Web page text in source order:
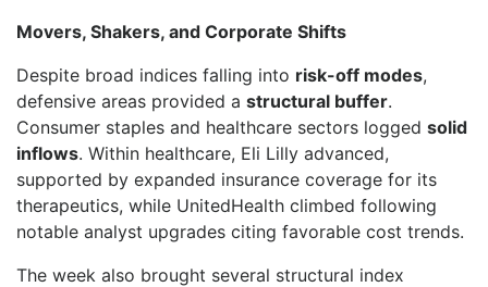
Movers, Shakers, and Corporate Shifts
Despite broad indices falling into risk-off modes,
defensive areas provided a structural buffer.
Consumer staples and healthcare sectors logged solid
inflows. Within healthcare, Eli Lilly advanced,
supported by expanded insurance coverage for its
therapeutics, while UnitedHealth climbed following
notable analyst upgrades citing favorable cost trends.
The week also brought several structural index